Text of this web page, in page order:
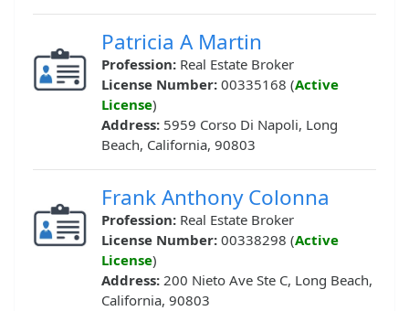
Patricia A Martin
Profession: Real Estate Broker
License Number: 00335168 (Active
License)
Address: 5959 Corso Di Napoli, Long
Beach, California, 90803
Frank Anthony Colonna
Profession: Real Estate Broker
License Number: 00338298 (Active
License)
Address: 200 Nieto Ave Ste C, Long Beach,
California, 90803